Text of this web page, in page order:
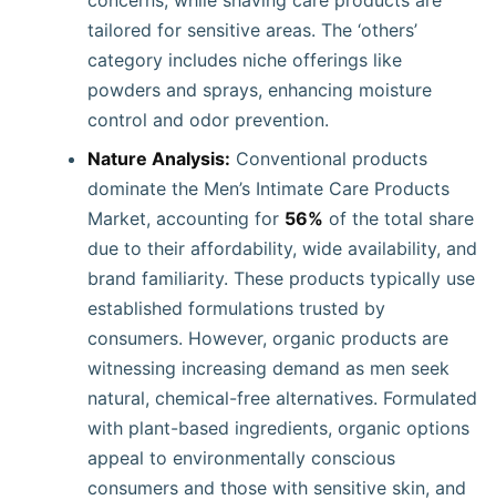
tailored for sensitive areas. The ‘others’
category includes niche offerings like
powders and sprays, enhancing moisture
control and odor prevention.
Nature Analysis: Conventional products
dominate the Men’s Intimate Care Products
Market, accounting for 56% of the total share
due to their affordability, wide availability, and
brand familiarity. These products typically use
established formulations trusted by
consumers. However, organic products are
witnessing increasing demand as men seek
natural, chemical-free alternatives. Formulated
with plant-based ingredients, organic options
appeal to environmentally conscious
consumers and those with sensitive skin, and